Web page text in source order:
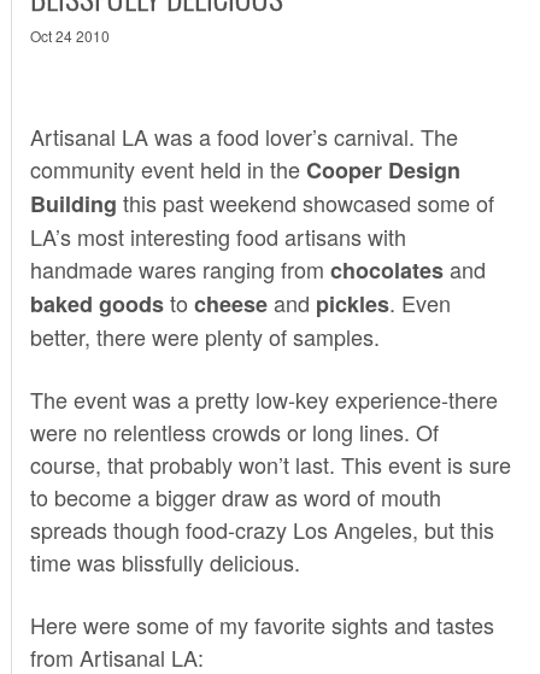
Oct 24 2010
Artisanal LAwas a food lover’s carnival. The
community event held in theCooper Design
Building this past weekend showcased some of
LA’s most interesting food artisans with
handmade wares ranging from chocolatesand
baked goodsto cheeseand pickles. Even
better, there were plenty of samples.
The event was a pretty low-key experience-there
were no relentless crowds or long lines. Of
course, that probably won’t last. This event is sure
to become a bigger draw as word of mouth
spreads though food-crazy Los Angeles, but this
time was blissfully delicious.
Here were some of my favorite sights and tastes
from Artisanal LA: